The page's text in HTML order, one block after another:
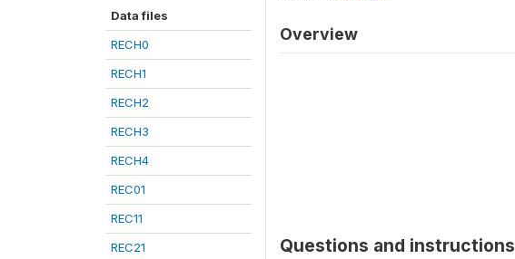
Data files
RECH0
RECH1
RECH2
RECH3
RECH4
REC01
REC11
REC21
Overview
Questions and instructions